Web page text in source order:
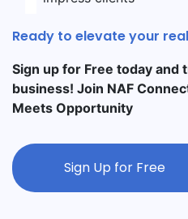
Ready to elevate your
Sign up for Free today
business! Join NAF
Meets Opportunity
Sign Up for Free